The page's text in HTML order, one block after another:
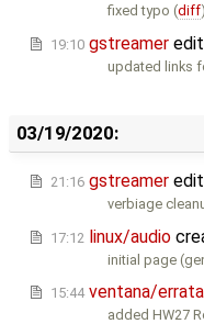
fixed typo (diff)
19:10 gstreamer
updated links
03/19/2020:
21:16 gstreamer
verbiage
17:12 linux/audio
initial page
15:44 ventana/errata
added HW27